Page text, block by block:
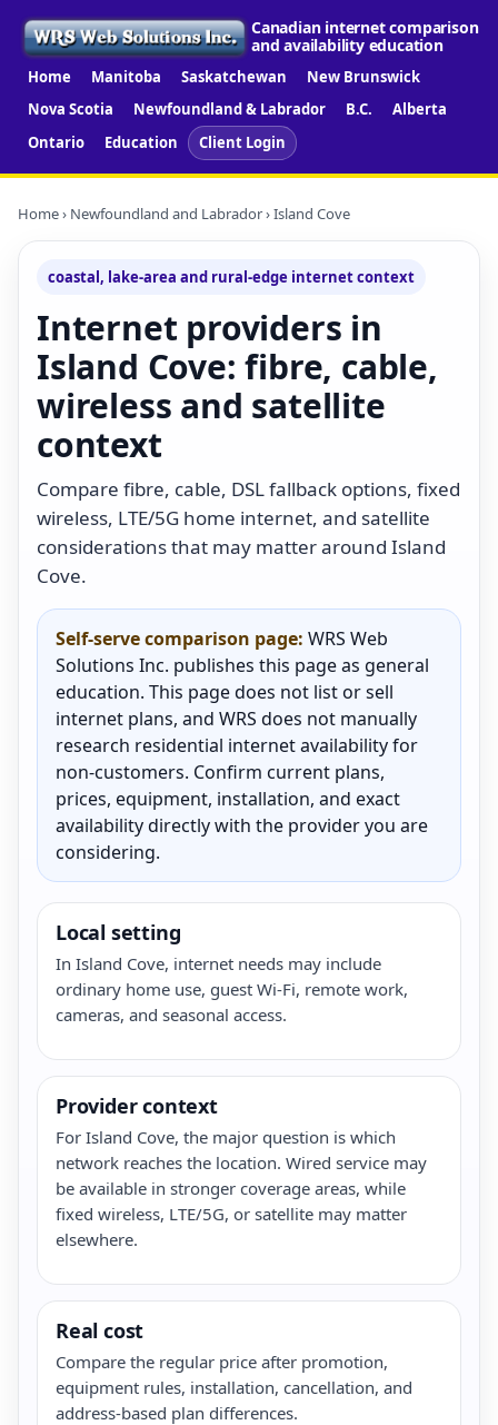
Canadian internet comparison
and availability education
Home Manitoba Saskatchewan
New Brunswick
Nova Scotia
Newfoundland & Labrador B.C.
Alberta
Ontario
Education Client Login
Home› Newfoundland and Labrador› Island Cove
coastal, lake-area and rural-edge internet context
Internet providers in
Island Cove: fibre, cable,
wireless and satellite
context
Compare fibre, cable, DSL fallback options, fixed
wireless, LTE/5G home internet, and satellite
considerations that may matter around Island
Cove.
Self-serve comparison page: WRS Web
Solutions Inc. publishes this page as general
education. This page does not list or sell
internet plans, and WRS does not manually
research residential internet availability for
non-customers. Confirm current plans,
prices, equipment, installation, and exact
availability directly with the provider you are
considering.
Local setting
In Island Cove, internet needs may include
ordinary home use, guest Wi-Fi, remote work,
cameras, and seasonal access.
Provider context
For Island Cove, the major question is which
network reaches the location. Wired service may
be available in stronger coverage areas, while
fixed wireless, LTE/5G, or satellite may matter
elsewhere.
Real cost
Compare the regular price after promotion,
equipment rules, installation, cancellation, and
address-based plan differences.